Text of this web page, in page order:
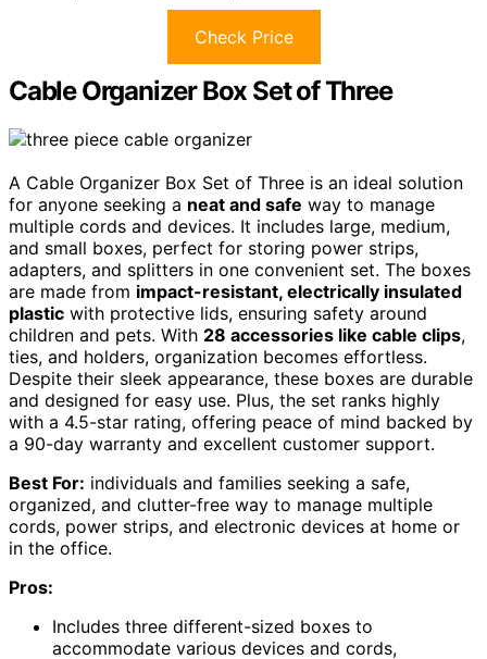
Check Price
Cable Organizer Box Set of Three
A Cable Organizer Box Set of Three is an ideal solution
for anyone seeking a neat and safe way to manage
multiple cords and devices. It includes large, medium,
and small boxes, perfect for storing power strips,
adapters, and splitters in one convenient set. The boxes
are made from impact-resistant, electrically insulated
plastic with protective lids, ensuring safety around
children and pets. With 28 accessories like cable clips,
ties, and holders, organization becomes effortless.
Despite their sleek appearance, these boxes are durable
and designed for easy use. Plus, the set ranks highly
with a 4.5-star rating, offering peace of mind backed by
a 90-day warranty and excellent customer support.
Best For: individuals and families seeking a safe,
organized, and clutter-free way to manage multiple
cords, power strips, and electronic devices at home or
in the office.
Pros:
Includes three different-sized boxes to
accommodate various devices and cords,